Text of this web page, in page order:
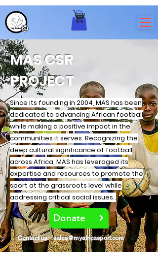
MAS CSR
PROJECT
Since its founding in 2004, MAS has been
dedicated to advancing African football
while making a positive impact in the
communities it serves. Recognizing the
deep cultural significance of football
across Africa, MAS has leveraged its
expertise and resources to promote the
sport at the grassroots level while
addressing critical social issues..
Donate
Contact us:sales@myafricasport.com